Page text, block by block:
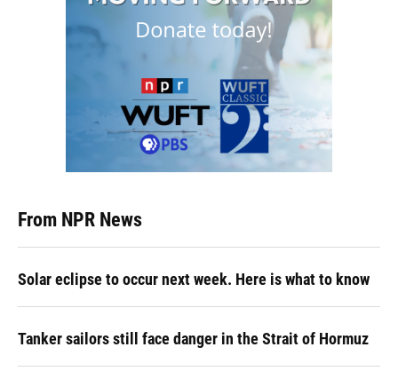
From NPR News
Solar eclipse to occur next week. Here is what to know
Tanker sailors still face danger in the Strait of Hormuz